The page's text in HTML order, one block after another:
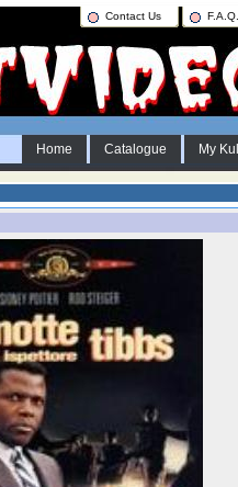
Contact Us F.A.Q.
Home Catalogue My